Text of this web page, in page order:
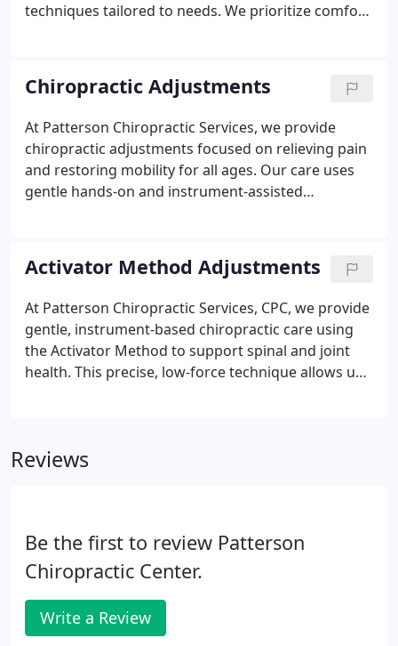
techniques tailored to needs. We prioritize comfort
adjustments remain comfortable. Our goal is to
help families feel energized and resilient.
Chiropractic Adjustments
At Patterson Chiropractic Services, we provide
chiropractic adjustments focused on relieving pain
and restoring mobility for all ages. Our care uses
gentle hands-on and instrument-assisted
adjustment to individual comfort and needs. By
combining proven chiropractic principles with
modern methods, we support natural healing and
lasting functional improvement.
Activator Method Adjustments
At Patterson Chiropractic Services, CPC, we provide
gentle, instrument-based chiropractic care using
the Activator Method to support spinal and joint
health. This precise, low-force technique allows us
wellness for patients of all ages and activity levels.
Reviews
Be the first to review Patterson
Chiropractic Center.
Write a Review